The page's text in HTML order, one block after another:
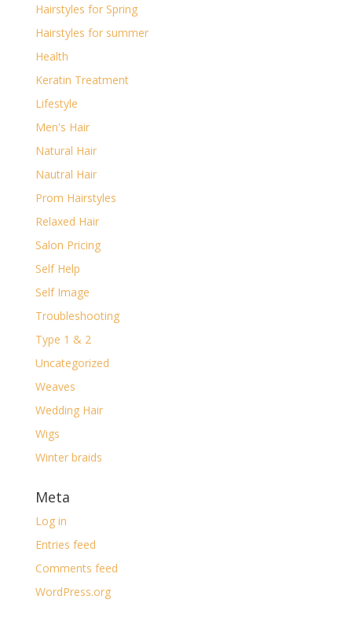
Hairstyles for Spring
Hairstyles for summer
Health
Keratin Treatment
Lifestyle
Men's Hair
Natural Hair
Nautral Hair
Prom Hairstyles
Relaxed Hair
Salon Pricing
Self Help
Self Image
Troubleshooting
Type 1 & 2
Uncategorized
Weaves
Wedding Hair
Wigs
Winter braids
Meta
Log in
Entries feed
Comments feed
WordPress.org